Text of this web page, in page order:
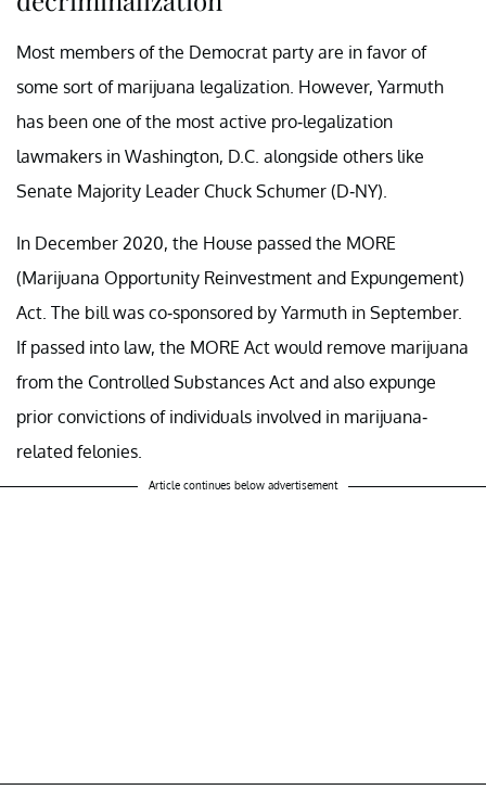
Most members of the Democrat party are in favor of
some sort of marijuana legalization. However, Yarmuth
has been one of the most active pro-legalization
lawmakers in Washington, D.C. alongside others like
Senate Majority Leader Chuck Schumer (D-NY).
In December 2020, the House passed the MORE
(Marijuana Opportunity Reinvestment and Expungement)
Act. The bill was co-sponsored by Yarmuth in September.
If passed into law, the MORE Act would remove marijuana
from the Controlled Substances Act and also expunge
prior convictions of individuals involved in marijuana-
related felonies.
Article continues below advertisement